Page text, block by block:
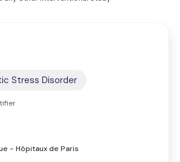
Stress Disorder
- Hôpitaux de Paris